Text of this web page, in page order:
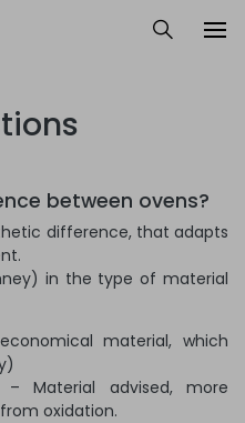
between ovens?
difference, that adapts
in the type of material
material, which
– Material advised, more
oxidation.